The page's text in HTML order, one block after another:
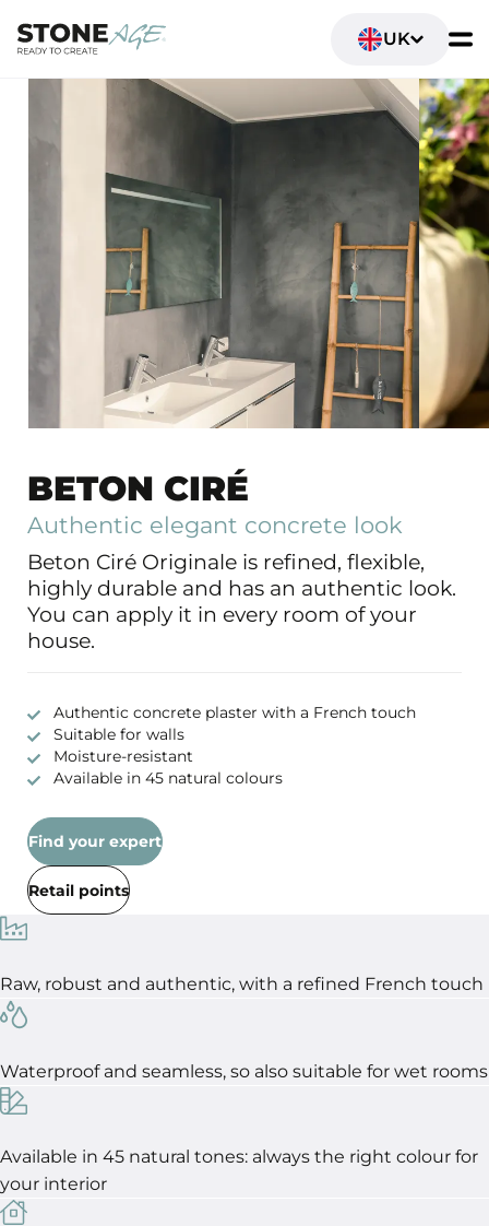
UK
BETON CIRÉ
Authentic elegant concrete look
Beton Ciré Originale is refined, flexible,
highly durable and has an authentic look.
You can apply it in every room of your
house.
Authentic concrete plaster with a French touch
Suitable for walls
Moisture-resistant
Available in 45 natural colours
Find your expert
Retail points
Raw, robust and authentic, with a refined French touch
Waterproof and seamless, so also suitable for wet rooms
Available in 45 natural tones: always the right colour for
your interior